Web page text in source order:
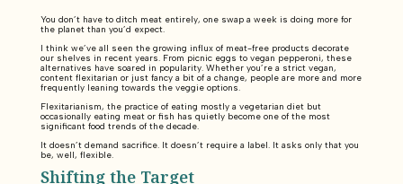
You don’t have to ditch meat entirely, one swap a week is doing more for
the planet than you’d expect.
I think we’ve all seen the growing influx of meat-free products decorate
our shelves in recent years. From picnic eggs to vegan pepperoni, these
alternatives have soared in popularity. Whether you’re a strict vegan,
content flexitarian or just fancy a bit of a change, people are more and more
frequently leaning towards the veggie options.
Flexitarianism, the practice of eating mostly a vegetarian diet but
occasionally eating meat or fish has quietly become one of the most
significant food trends of the decade.
It doesn’t demand sacrifice. It doesn’t require a label. It asks only that you
be, well, flexible.
Shifting the Target